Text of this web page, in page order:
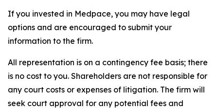
If you invested in Medpace, you may have legal
options and are encouraged to submit your
information to the firm.
All representation is on a contingency fee basis; there
is no cost to you. Shareholders are not responsible for
any court costs or expenses of litigation. The firm will
seek court approval for any potential fees and